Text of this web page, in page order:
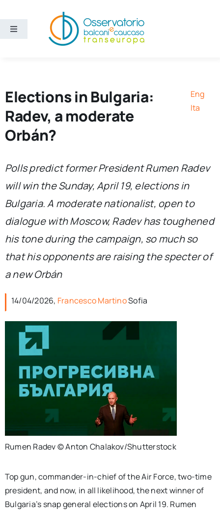
content
Toggle
Publications
Eng
Elections in Bulgaria:
Radev, a moderate
Orbán?
Eng
Ita
Polls predict former President Rumen Radev
will win the Sunday, April 19, elections in
Bulgaria. A moderate nationalist, open to
dialogue with Moscow, Radev has toughened
his tone during the campaign, so much so
that his opponents are raising the specter of
a new Orbán
14/04/2026, Francesco MartinoSofia
Rumen Radev © Anton Chalakov/Shutterstock
Top gun, commander-in-chief of the Air Force, two-time
president, and now, in all likelihood, the next winner of
Bulgaria’s snap general elections on April 19. Rumen